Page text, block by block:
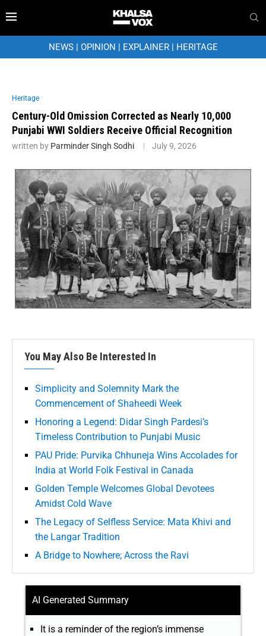
NEWS| OPINION | EXPLAINER| HERITAGE
Heritage
Century-Old Omission Corrected as Nearly 10,000
Punjabi WWI Soldiers Receive Official Recognition
written by Parminder Singh Sodhi July 9, 2026
You May Also Be Interested In
Simplicity and Solemnity Mark the
Commencement of Shaheedi Week
Honoring a Legend: Didar Singh Pardesi’s
Timeless Contribution to Punjabi Music
PAU Pride: Purvika Chhuneja Wins Accolades for
India at World Folk Festival in Canada
Golden Temple Welcomes Global Devotees
Amidst Cold Wave
The Legacy of Selfless Service: Mata Khivi and
the Langar Tradition
A Bridge to Nowhere; Across the Ravi
AI Generated Summary
It is a reminder of the region’s immense